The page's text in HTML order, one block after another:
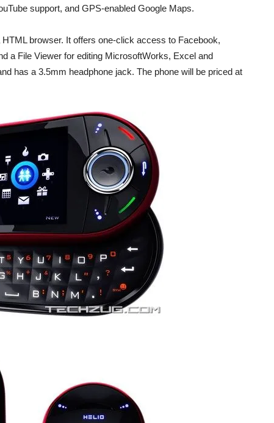
support, and GPS-enabled Google Maps.
browser. It offers one-click access to Facebook,
a File Viewer for editing MicrosoftWorks, Excel and
has a 3.5mm headphone jack. The phone will be priced at